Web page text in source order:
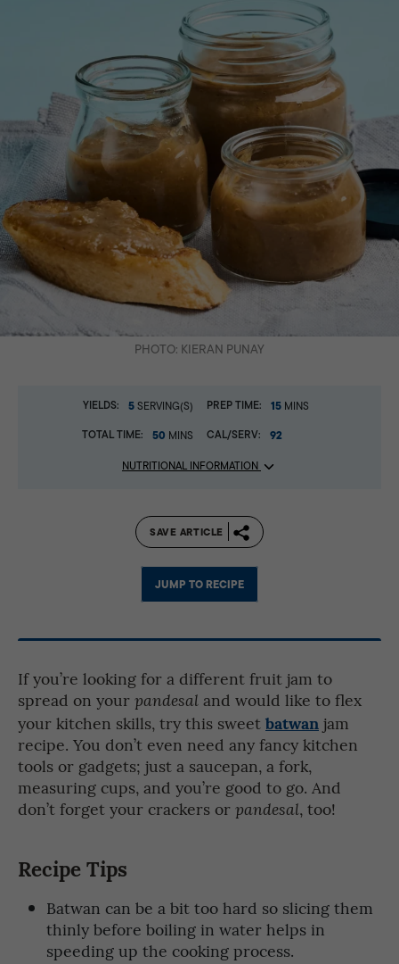
PHOTO: KIERAN PUNAY
YIELDS: 5SERVING(S) PREP TIME: 15MINS
TOTAL TIME: 50 MINS CAL/SERV: 92
NUTRITIONAL INFORMATION
SAVE ARTICLE
JUMP TO RECIPE
If you’re looking for a different fruit jam to
spread on your pandesal and would like to flex
your kitchen skills, try this sweet batwan jam
recipe. You don’t even need any fancy kitchen
tools or gadgets; just a saucepan, a fork,
measuring cups, and you’re good to go. And
don’t forget your crackers or pandesal, too!
Recipe Tips
Batwan can be a bit too hard so slicing them
thinly before boiling in water helps in
speeding up the cooking process.